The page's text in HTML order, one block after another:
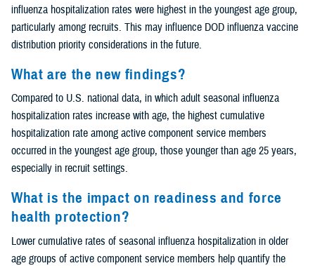
influenza hospitalization rates were highest in the youngest age group,
particularly among recruits. This may influence DOD influenza vaccine
distribution priority considerations in the future.
What are the new findings?
Compared to U.S. national data, in which adult seasonal influenza
hospitalization rates increase with age, the highest cumulative
hospitalization rate among active component service members
occurred in the youngest age group, those younger than age 25 years,
especially in recruit settings.
What is the impact on readiness and force
health protection?
Lower cumulative rates of seasonal influenza hospitalization in older
age groups of active component service members help quantify the